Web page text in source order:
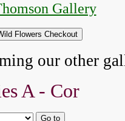
Gallery
our other
A - Cor